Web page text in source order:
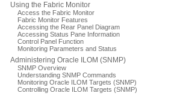
Using the Fabric Monitor
Access the Fabric Monitor
Fabric Monitor Features
Accessing the Rear Panel Diagram
Accessing Status Pane Information
Control Panel Function
Monitoring Parameters and Status
Administering Oracle ILOM (SNMP)
SNMP Overview
Understanding SNMP Commands
Monitoring Oracle ILOM Targets (SNMP)
Controlling Oracle ILOM Targets (SNMP)